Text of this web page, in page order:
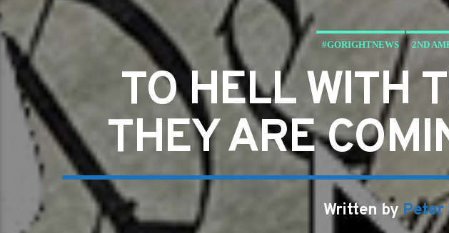
#GORIGHTNEWS 2ND
TO HELL WITH
THEY ARE
Written byPeter